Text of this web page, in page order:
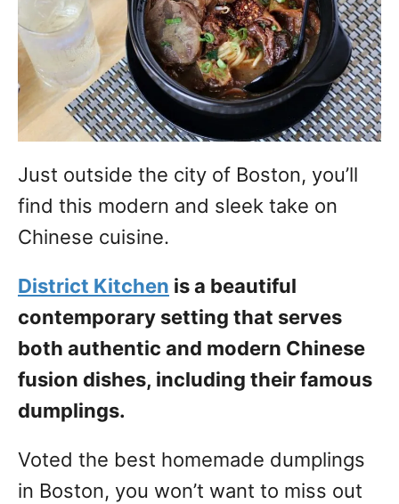
Just outside the city of Boston, you’ll
find this modern and sleek take on
Chinese cuisine.
District Kitchen is a beautiful
contemporary setting that serves
both authentic and modern Chinese
fusion dishes, including their famous
dumplings.
Voted the best homemade dumplings
in Boston, you won’t want to miss out